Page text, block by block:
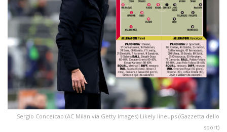
Sergio Conceicao (AC Milan via Getty Images) Likely lineups (Gazzetta dello
sport)